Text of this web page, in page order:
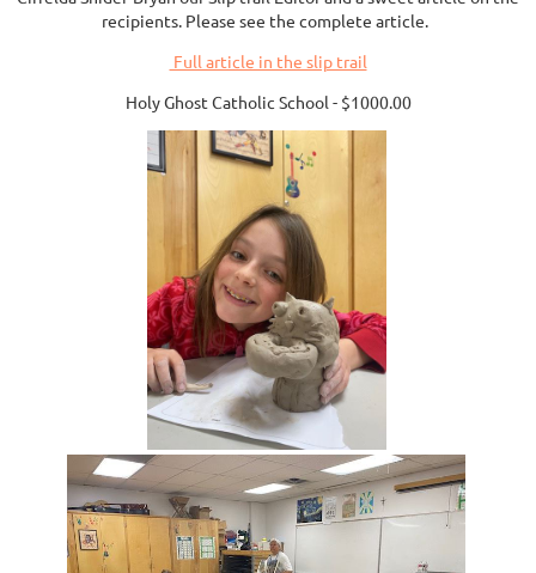
recipients. Please see the complete article.
Full article in the slip trail
Holy Ghost Catholic School - $1000.00